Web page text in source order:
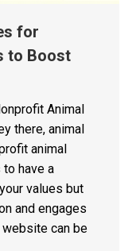
for
to Boost
Animal
there, animal
animal
have a
values but
and engages
can be